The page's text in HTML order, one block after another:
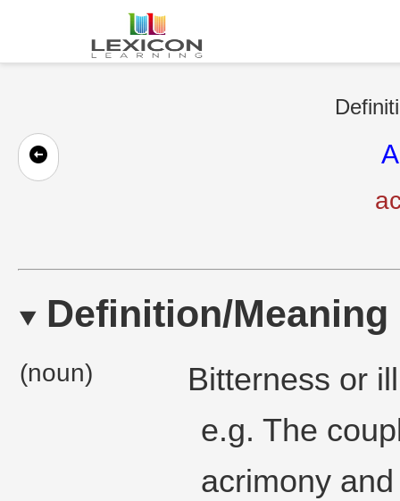
Definition/Meaning
(noun)
Bitterness or
e.g. The
acrimony